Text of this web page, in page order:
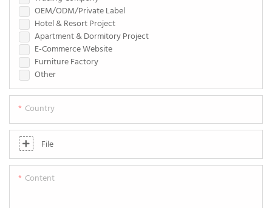
OEM/ODM/Private Label
Hotel & Resort Project
Apartment & Dormitory Project
E-Commerce Website
Furniture Factory
Other
Country
File
Content